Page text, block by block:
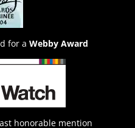
for a Webby Award
honorable mention